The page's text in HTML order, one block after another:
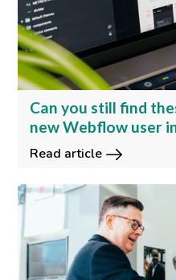
Can you still find
new Webflow user
Read article